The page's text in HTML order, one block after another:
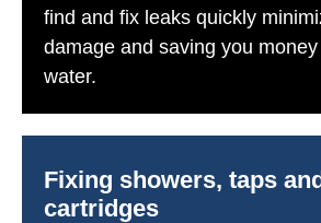
find and fix leaks quickly
damage and saving you
water.
Fixing showers, taps
cartridges